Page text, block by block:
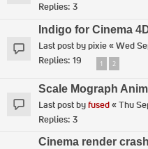
Replies: 3
Indigo for Cinema
Last post bypixie«Wed
Replies: 19 1 2
Scale Mograph
Last post byfused«Thu
Replies: 3
Cinema render crash